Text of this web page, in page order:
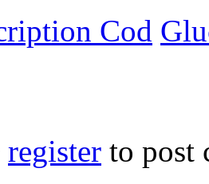
Cod
register to post